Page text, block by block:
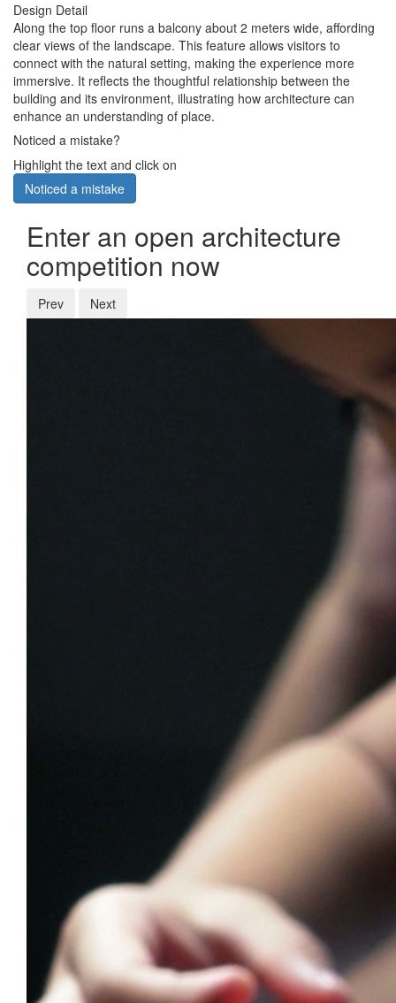
Design Detail
Along the top floor runs a balcony about 2 meters wide, affording
clear views of the landscape. This feature allows visitors to
connect with the natural setting, making the experience more
immersive. It reflects the thoughtful relationship between the
building and its environment, illustrating how architecture can
enhance an understanding of place.
Noticed a mistake?
Highlight the text and click on
Noticed a mistake
Enter an open architecture
competition now
Prev Next